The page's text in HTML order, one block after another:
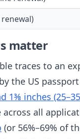
matter
traces to an
the US
1⅜ inches
all
(or 56%–69% of